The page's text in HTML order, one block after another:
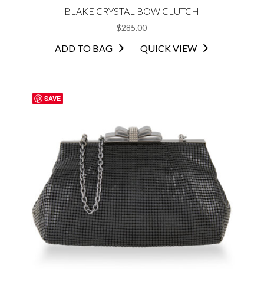
BLAKE CRYSTAL BOW CLUTCH
$285.00
ADD TO BAG QUICK VIEW
SAVE